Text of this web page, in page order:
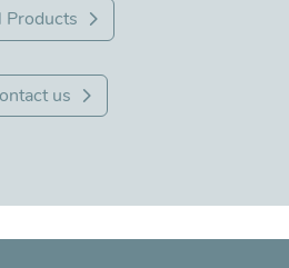
Products
us